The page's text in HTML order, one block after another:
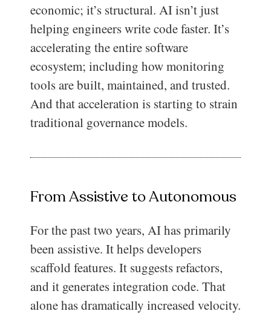
economic; it’s structural. AI isn’t just
helping engineers write code faster. It’s
accelerating the entire software
ecosystem; including how monitoring
tools are built, maintained, and trusted.
And that acceleration is starting to strain
traditional governance models.
From Assistive to Autonomous
For the past two years, AI has primarily
been assistive. It helps developers
scaffold features. It suggests refactors,
and it generates integration code. That
alone has dramatically increased velocity.